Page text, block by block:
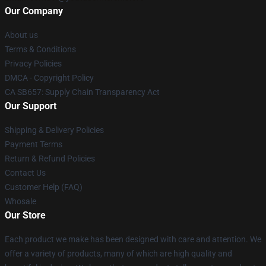
Our Company
About us
Terms & Conditions
Privacy Policies
DMCA - Copyright Policy
CA SB657: Supply Chain Transparency Act
Our Support
Shipping & Delivery Policies
Payment Terms
Return & Refund Policies
Contact Us
Customer Help (FAQ)
Whosale
Our Store
Each product we make has been designed with care and attention. We
offer a variety of products, many of which are high quality and